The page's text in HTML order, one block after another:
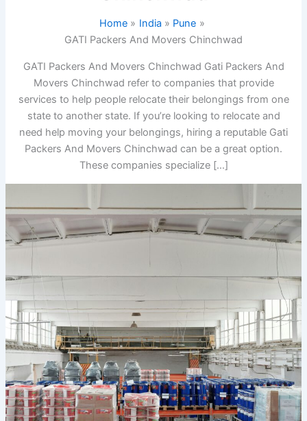
Home India
Pune
GATI Packers And Movers Chinchwad
GATI Packers And Movers Chinchwad Gati Packers And
Movers Chinchwad refer to companies that provide
services to help people relocate their belongings from one
state to another state. If you’re looking to relocate and
need help moving your belongings, hiring a reputable Gati
Packers And Movers Chinchwad can be a great option.
These companies specialize […]